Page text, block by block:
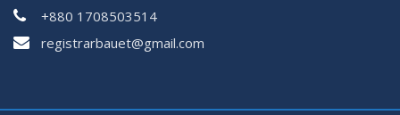
+880 1708503514
registrarbauet@gmail.com